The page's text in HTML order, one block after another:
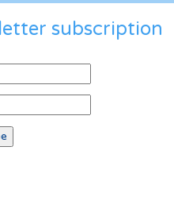
subscription